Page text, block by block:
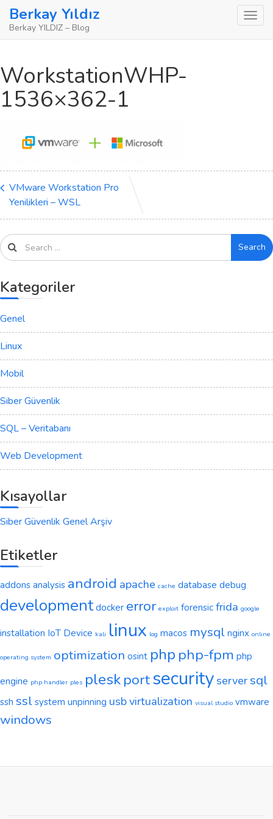
SkipBerkay Yıldız
Berkay YILDIZ – Blog
WorkstationWHP-
1536×362-1
VMware Workstation Pro
Yenilikleri – WSL
Search
Kategoriler
Genel
Linux
Mobil
Siber Güvenlik
SQL – Veritabanı
Web Development
Kısayollar
Siber Güvenlik Genel Arşiv
Etiketler
addons analysis android apache cache database debug
development docker error exploit forensic frida google
installation IoT Device kali linux log macos mysql nginx online
operating system optimization osint php php-fpm php
engine php handler ples pleskportsecurity serversql
ssh ssl system unpinning usbvirtualization visual studio vmware
windows